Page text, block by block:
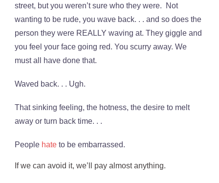
street, but you weren’t sure who they were. Not
wanting to be rude, you wave back. . . and so does the
person they were REALLY waving at. They giggle and
you feel your face going red. You scurry away. We
must all have done that.
Waved back. . . Ugh.
That sinking feeling, the hotness, the desire to melt
away or turn back time. . .
People hate to be embarrassed.
If we can avoid it, we’ll pay almost anything.